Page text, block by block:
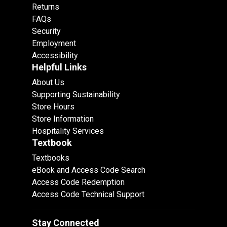
Returns
FAQs
Security
Employment
Accessibility
Helpful Links
About Us
Supporting Sustainability
Store Hours
Store Information
Hospitality Services
Textbook
Textbooks
eBook and Access Code Search
Access Code Redemption
Access Code Technical Support
Stay Connected